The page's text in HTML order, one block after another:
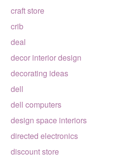
craft store
crib
deal
decor interior design
decorating ideas
dell
dell computers
design space interiors
directed electronics
discount store